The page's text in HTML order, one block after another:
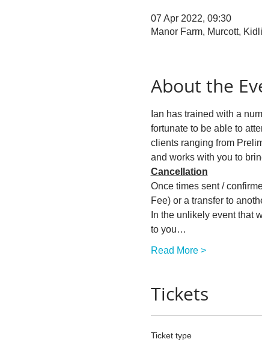
07 Apr 2022, 09:30
Manor Farm, Murcott,
About the
Ian has trained with a
fortunate to be able to
clients ranging from
and works with you to
Cancellation
Once times sent /
Fee) or a transfer to
In the unlikely event that
to you…
Read More >
Tickets
Ticket type